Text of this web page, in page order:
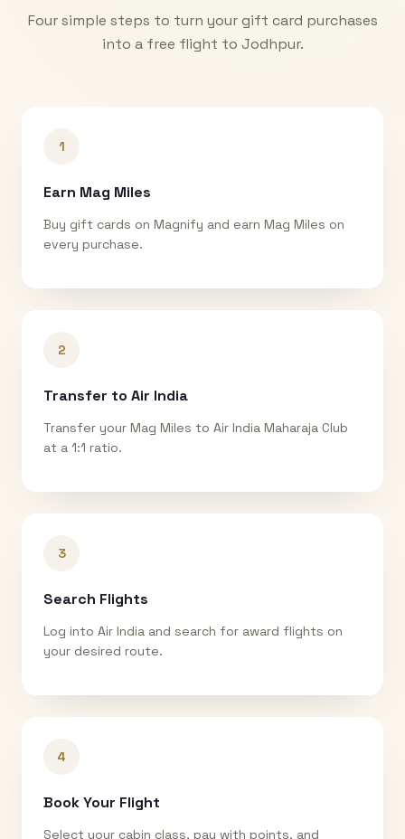
Four simple steps to turn your gift card purchases
into a free flight to Jodhpur.
1
Earn Mag Miles
Buy gift cards on Magnify and earn Mag Miles on
every purchase.
2
Transfer to Air India
Transfer your Mag Miles to Air India Maharaja Club
at a 1:1 ratio.
3
Search Flights
Log into Air India and search for award flights on
your desired route.
4
Book Your Flight
Select your cabin class, pay with points, and